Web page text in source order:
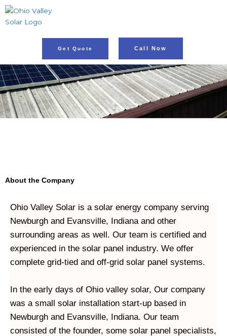
Skip
Get Quote Call Now
About the Company
Ohio Valley Solar is a solar energy company serving
Newburgh and Evansville, Indiana and other
surrounding areas as well. Our team is certified and
experienced in the solar panel industry. We offer
complete grid-tied and off-grid solar panel systems.
In the early days of Ohio valley solar, Our company
was a small solar installation start-up based in
Newburgh and Evansville, Indiana. Our team
consisted of the founder, some solar panel specialists,